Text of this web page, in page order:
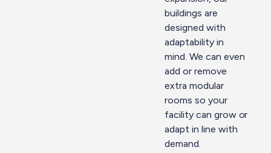
buildings are
designed with
adaptability in
mind. We can even
add or remove
extra modular
rooms so your
facility can grow or
adapt in line with
demand.